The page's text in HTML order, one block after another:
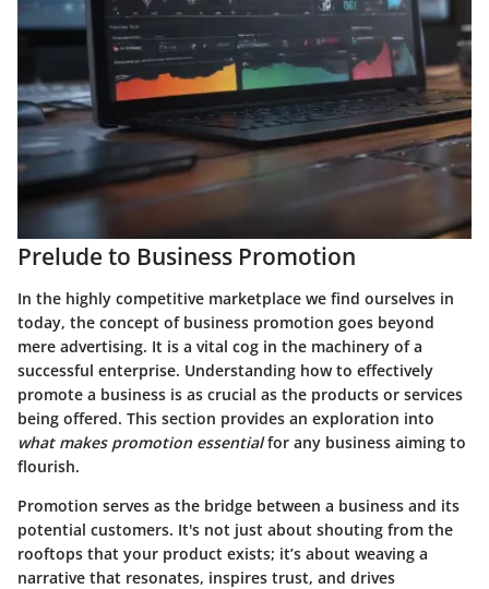
Prelude to Business Promotion
In the highly competitive marketplace we find ourselves in
today, the concept of business promotion goes beyond
mere advertising. It is a vital cog in the machinery of a
successful enterprise. Understanding how to effectively
promote a business is as crucial as the products or services
being offered. This section provides an exploration into
what makes promotion essentialfor any business aiming to
flourish.
Promotion serves as the bridge between a business and its
potential customers. It's not just about shouting from the
rooftops that your product exists; it’s about weaving a
narrative that resonates, inspires trust, and drives